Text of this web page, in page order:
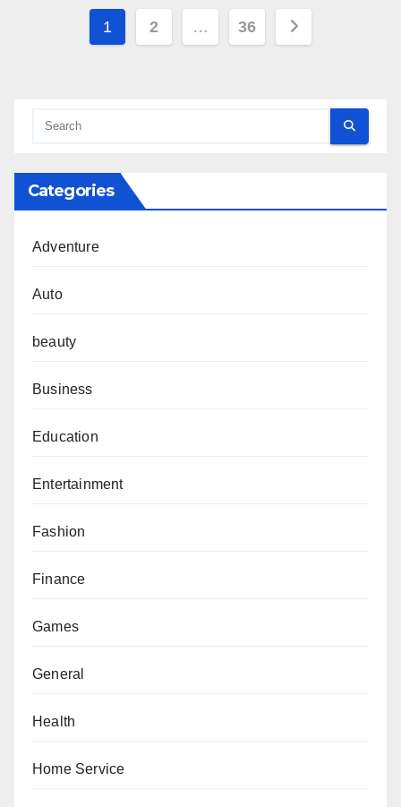
Posts
1 2 … 36
Categories
Adventure
Auto
beauty
Business
Education
Entertainment
Fashion
Finance
Games
General
Health
Home Service